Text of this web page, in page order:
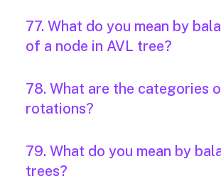
77. What do you mean by
of a node in AVL tree?
78. What are the categories
rotations?
79. What do you mean by
trees?